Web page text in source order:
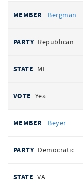
Bergman
Republican
MI
Yea
Beyer
Democratic
VA